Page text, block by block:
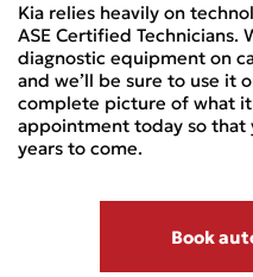
Kia relies heavily on
ASE Certified Technicians.
diagnostic equipment on
and we’ll be sure to use it
complete picture of what it
appointment today so that
years to come.
Book